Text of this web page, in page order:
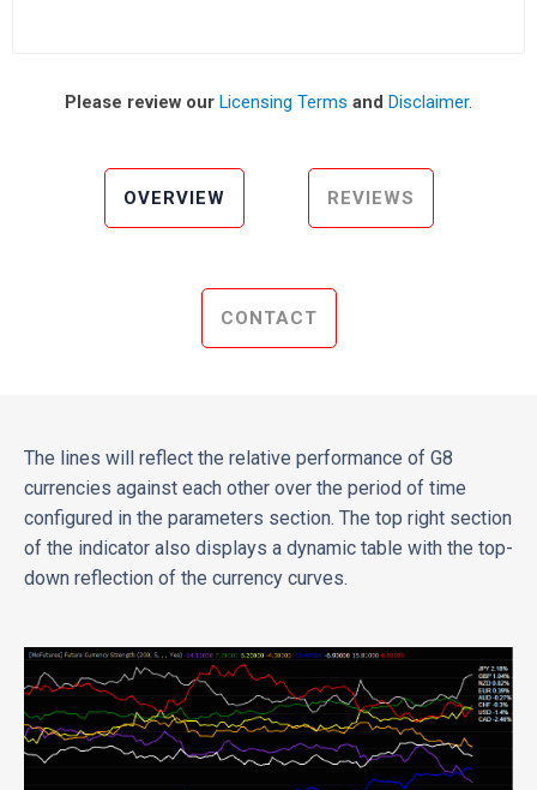
Please review our Licensing Terms and Disclaimer.
OVERVIEW REVIEWS
CONTACT
The lines will reflect the relative performance of G8
currencies against each other over the period of time
configured in the parameters section. The top right section
of the indicator also displays a dynamic table with the top-
down reflection of the currency curves.